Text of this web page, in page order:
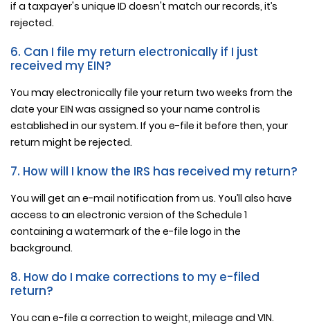
if a taxpayer's unique ID doesn't match our records, it’s
rejected.
6. Can I file my return electronically if I just
received my EIN?
You may electronically file your return two weeks from the
date your EIN was assigned so your name control is
established in our system. If you e-file it before then, your
return might be rejected.
7. How will I know the IRS has received my return?
You will get an e-mail notification from us. You’ll also have
access to an electronic version of the Schedule 1
containing a watermark of the e-file logo in the
background.
8. How do I make corrections to my e-filed
return?
You can e-file a correction to weight, mileage and VIN.